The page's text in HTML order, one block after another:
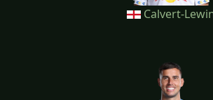
Calvert-